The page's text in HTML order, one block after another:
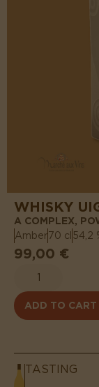
WHISKY
A COMPLEX,
Amber70 cl 54,2
99,00 €
ADD TO CART
TASTING